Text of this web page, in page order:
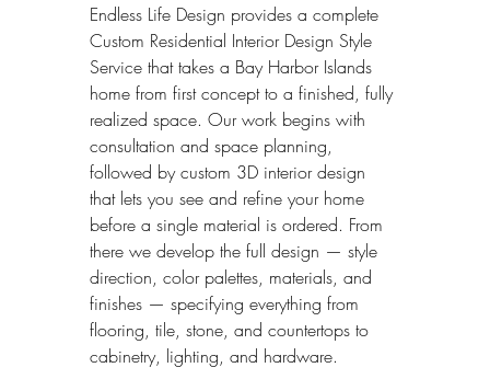
Endless Life Design provides a complete
Custom Residential Interior Design Style
Service that takes a Bay Harbor Islands
home from first concept to a finished, fully
realized space. Our work begins with
consultation and space planning,
followed by custom 3D interior design
that lets you see and refine your home
before a single material is ordered. From
there we develop the full design — style
direction, color palettes, materials, and
finishes — specifying everything from
flooring, tile, stone, and countertops to
cabinetry, lighting, and hardware.